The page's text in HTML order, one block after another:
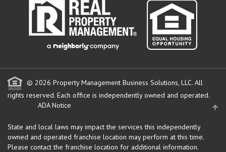
© 2026 Property Management Business Solutions, LLC. All
rights reserved. Each office is independently owned and operated.
ADA Notice
State and local laws may impact the services this independently
owned and operated franchise location may perform at this time.
Please contact the franchise location for additional information.